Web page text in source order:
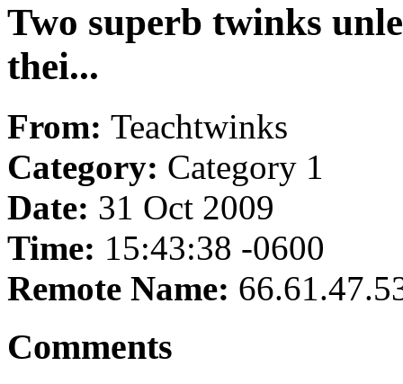
Two superb twinks
thei...
From: Teachtwinks
Category: Category 1
Date: 31 Oct 2009
Time: 15:43:38 -0600
Remote Name:
Comments